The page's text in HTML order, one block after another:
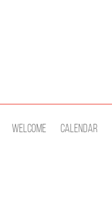
Welcome Calendar